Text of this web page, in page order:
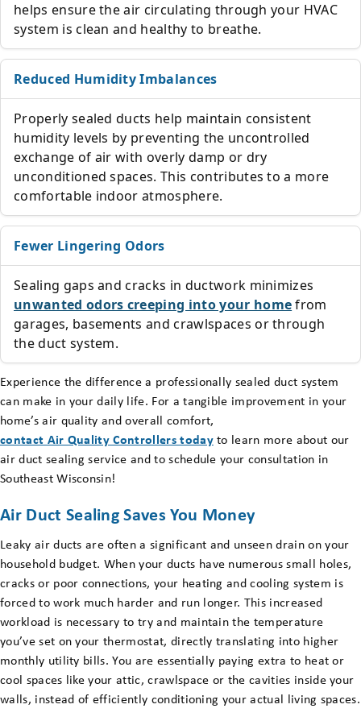
helps ensure the air circulating through your HVAC
system is clean and healthy to breathe.
Reduced Humidity Imbalances
Properly sealed ducts help maintain consistent
humidity levels by preventing the uncontrolled
exchange of air with overly damp or dry
unconditioned spaces. This contributes to a more
comfortable indoor atmosphere.
Fewer Lingering Odors
Sealing gaps and cracks in ductwork minimizes
unwanted odors creeping into your homefrom
garages, basements and crawlspaces or through
the duct system.
Experience the difference a professionally sealed duct system
can make in your daily life. For a tangible improvement in your
home’s air quality and overall comfort,
contact Air Quality Controllers todayto learn more about our
air duct sealing service and to schedule your consultation in
Southeast Wisconsin!
Air Duct Sealing Saves You Money
Leaky air ducts are often a significant and unseen drain on your
household budget. When your ducts have numerous small holes,
cracks or poor connections, your heating and cooling system is
forced to work much harder and run longer. This increased
workload is necessary to try and maintain the temperature
you’ve set on your thermostat, directly translating into higher
monthly utility bills. You are essentially paying extra to heat or
cool spaces like your attic, crawlspace or the cavities inside your
walls, instead of efficiently conditioning your actual living spaces.